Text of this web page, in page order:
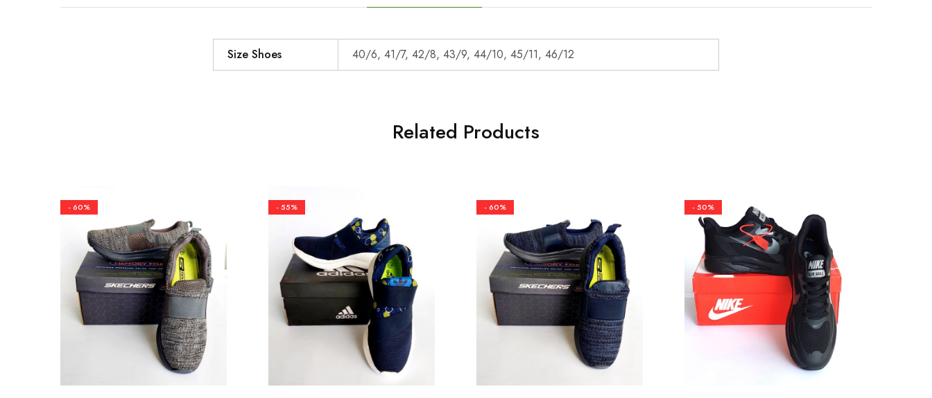
Size Shoes 40/6, 41/7, 42/8, 43/9, 44/10, 45/11, 46/12
Related Products
- 60% - 55% - 60% - 50%